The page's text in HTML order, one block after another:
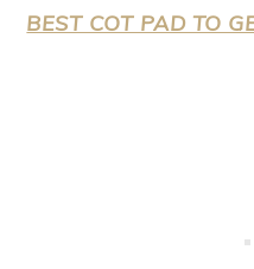
BEST COT PAD TO